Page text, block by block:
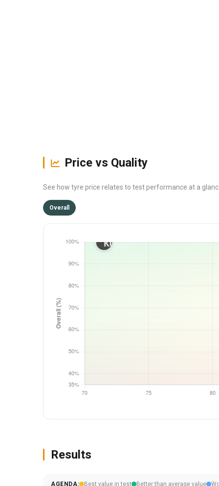
Price vs Quality
See how tyre price relates to test performance at a
Overall
Results
AGENDA: Best value in test Better than average value